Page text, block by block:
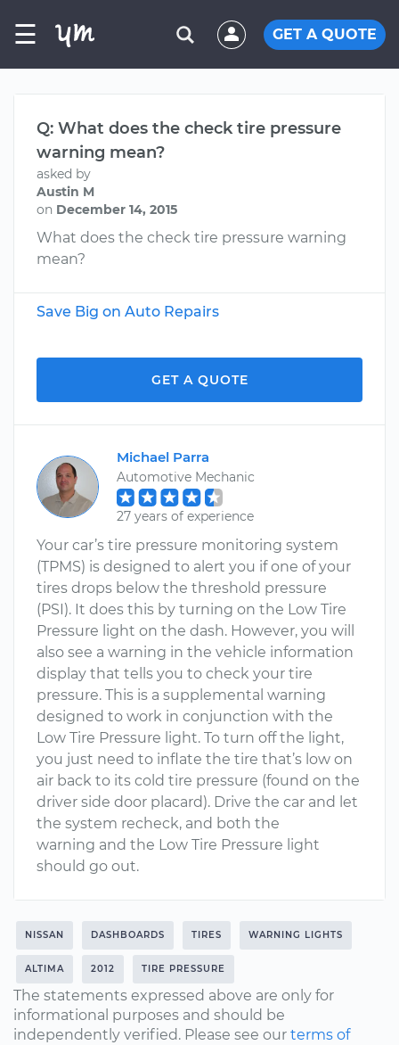
☰ GET A QUOTE
Q: What does the check tire pressure
warning mean?
asked by
Austin M
on December 14, 2015
What does the check tire pressure warning
mean?
Save Big on Auto Repairs
GET A QUOTE
Michael Parra
Automotive Mechanic
27 years of experience
Your car’s tire pressure monitoring system
(TPMS) is designed to alert you if one of your
tires drops below the threshold pressure
(PSI). It does this by turning on the Low Tire
Pressure light on the dash. However, you will
also see a warning in the vehicle information
display that tells you to check your tire
pressure. This is a supplemental warning
designed to work in conjunction with the
Low Tire Pressure light. To turn off the light,
you just need to inflate the tire that’s low on
air back to its cold tire pressure (found on the
driver side door placard). Drive the car and let
the system recheck, and both the
warning and the Low Tire Pressure light
should go out.
NISSAN DASHBOARDS TIRES WARNING LIGHTS
ALTIMA 2012 TIRE PRESSURE
The statements expressed above are only for
informational purposes and should be
independently verified. Please see our terms of